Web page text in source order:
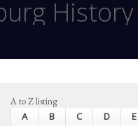
History
A to Z listing
A B C D
E